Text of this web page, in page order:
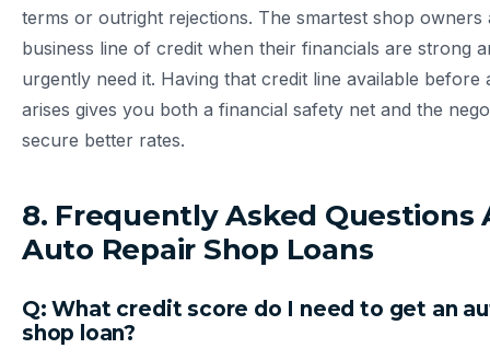
terms or outright rejections. The smartest shop
business line of credit when their financials are strong
urgently need it. Having that credit line available before
arises gives you both a financial safety net and the
secure better rates.
8. Frequently Asked Questions
Auto Repair Shop Loans
Q: What credit score do I need to get an
shop loan?